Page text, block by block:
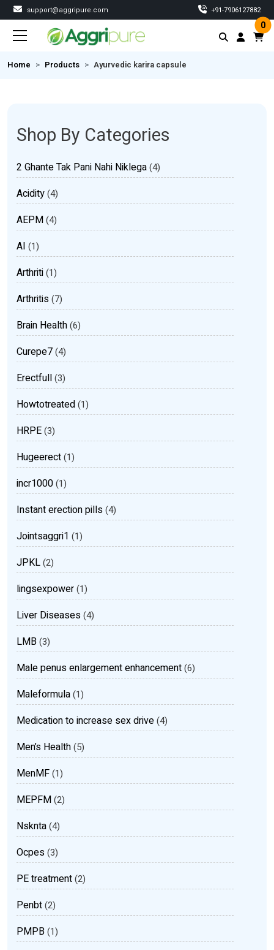
support@aggripure.com ‎+91-7906127882
0
Home Products Ayurvedic karira capsule
Shop By Categories
2 Ghante Tak Pani Nahi Niklega(4)
Acidity(4)
AEPM(4)
AI (1)
Arthriti(1)
Arthritis(7)
Brain Health(6)
Curepe7(4)
Erectfull(3)
Howtotreated(1)
HRPE(3)
Hugeerect(1)
incr1000(1)
Instant erection pills(4)
Jointsaggri1 (1)
JPKL(2)
lingsexpower(1)
Liver Diseases(4)
LMB(3)
Male penus enlargement enhancement(6)
Maleformula(1)
Medication to increase sex drive(4)
Men’s Health(5)
MenMF(1)
MEPFM(2)
Nsknta(4)
Ocpes(3)
PE treatment(2)
Penbt(2)
PMPB(1)